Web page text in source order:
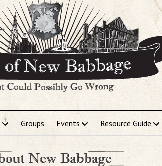
Groups Events Resource Guide